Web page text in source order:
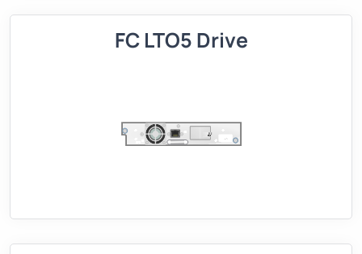
FC LTO5 Drive